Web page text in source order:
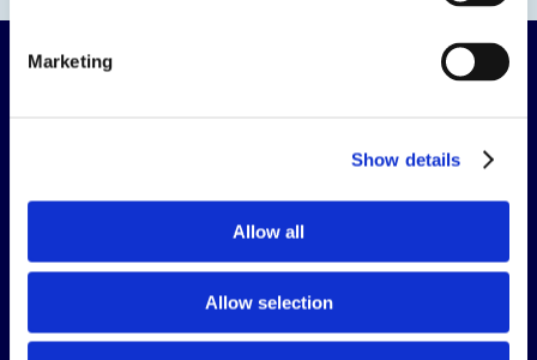
Marketing
Show details
Allow all
Allow selection
The science of solutions.
CORPORATE HEADQUARTERS
Suite 500, Charlotte